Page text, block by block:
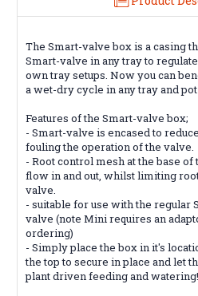
The Smart-valve box is a casing
Smart-valve in any tray to
own tray setups. Now you can
a wet-dry cycle in any tray and
Features of the Smart-valve box;
- Smart-valve is encased to
fouling the operation of the valve.
- Root control mesh at the base
flow in and out, whilst limiting
valve.
- suitable for use with the regular
valve (note Mini requires an
ordering)
- Simply place the box in it's
the top to secure in place and let
plant driven feeding and watering!